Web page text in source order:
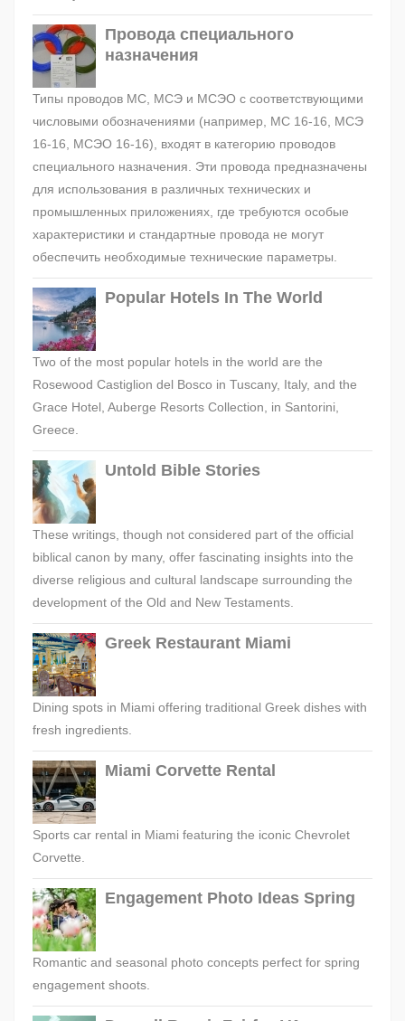
Провода специального
назначения
Типы проводов МС, МСЭ и МСЭО с соответствующими
числовыми обозначениями (например, МС 16-16, МСЭ
16-16, МСЭО 16-16), входят в категорию проводов
специального назначения. Эти провода предназначены
для использования в различных технических и
промышленных приложениях, где требуются особые
характеристики и стандартные провода не могут
обеспечить необходимые технические параметры.
Popular Hotels In The World
Two of the most popular hotels in the world are the
Rosewood Castiglion del Bosco in Tuscany, Italy, and the
Grace Hotel, Auberge Resorts Collection, in Santorini,
Greece.
Untold Bible Stories
These writings, though not considered part of the official
biblical canon by many, offer fascinating insights into the
diverse religious and cultural landscape surrounding the
development of the Old and New Testaments.
Greek Restaurant Miami
Dining spots in Miami offering traditional Greek dishes with
fresh ingredients.
Miami Corvette Rental
Sports car rental in Miami featuring the iconic Chevrolet
Corvette.
Engagement Photo Ideas Spring
Romantic and seasonal photo concepts perfect for spring
engagement shoots.